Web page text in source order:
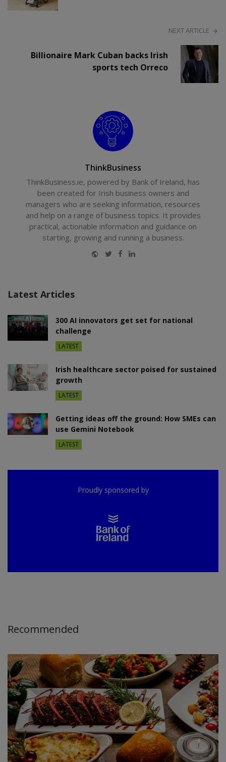
NEXT ARTICLE
Billionaire Mark Cuban backs Irish
sports tech Orreco
ThinkBusiness
ThinkBusiness.ie, powered by Bank of Ireland, has
been created for Irish business owners and
managers who are seeking information, resources
and help on a range of business topics. It provides
practical, actionable information and guidance on
starting, growing and running a business.
Website
Twitter
Facebook
LinkedIn
Latest Articles
300 AI innovators get set for national
challenge
LATEST
Irish healthcare sector poised for sustained
growth
LATEST
Getting ideas off the ground: How SMEs can
use Gemini Notebook
LATEST
Proudly sponsored by
Recommended